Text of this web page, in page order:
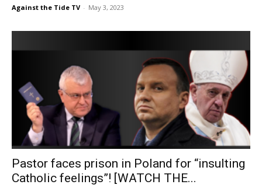
Against the Tide TV - May 3, 2023
Pastor faces prison in Poland for “insulting
Catholic feelings”! [WATCH THE...